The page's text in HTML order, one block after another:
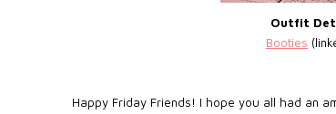
Outfit
Booties
Happy Friday Friends! I hope you all had an